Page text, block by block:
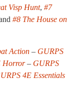
Visp Hunt, #7
#8 The House on
Action – GURPS
Horror– GURPS
4E Essentials